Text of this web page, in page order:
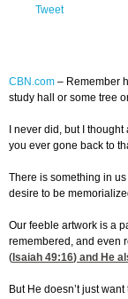
Tweet
CBN.com – Remember
study hall or some tree
I never did, but I
you ever gone back to
There is something in
desire to be
Our feeble artwork is a
remembered, and even
( Isaiah 49:16) and He
But He doesn’t just